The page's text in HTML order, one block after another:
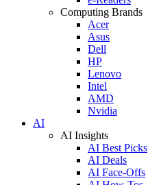
Computing Brands
Acer
Asus
Dell
HP
Lenovo
Intel
AMD
Nvidia
AI
AI Insights
AI Best Picks
AI Deals
AI Face-Offs